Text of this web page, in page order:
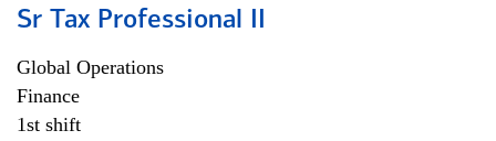
Sr Tax Professional II
Global Operations
Finance
1st shift